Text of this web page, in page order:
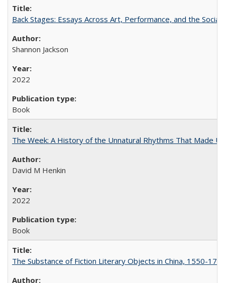
Back Stages: Essays Across Art, Performance, and the Social
Shannon Jackson
2022
Book
The Week: A History of the Unnatural Rhythms That Made
David M Henkin
2022
Book
The Substance of Fiction Literary Objects in China, 1550-